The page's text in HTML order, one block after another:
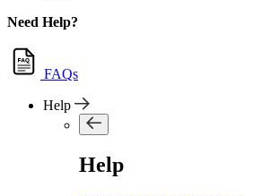
Need Help?
FAQs
Help
Help